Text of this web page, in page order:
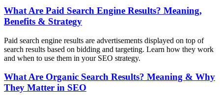
What Are Paid Search Engine Results? Meaning,
Benefits & Strategy
Paid search engine results are advertisements displayed on top of
search results based on bidding and targeting. Learn how they work
and when to use them in your SEO strategy.
What Are Organic Search Results? Meaning & Why
They Matter in SEO